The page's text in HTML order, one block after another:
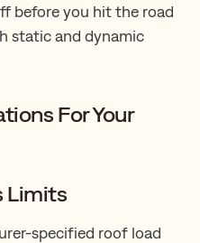
before you hit the road
static and dynamic
For Your
Limits
specified roof load